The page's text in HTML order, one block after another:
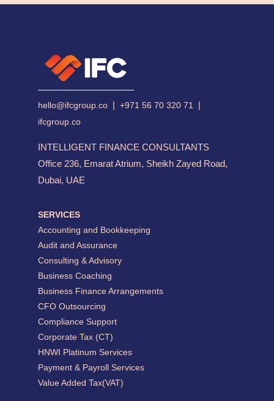
hello@ifcgroup.co | +971 56 70 320 71 |
ifcgroup.co
INTELLIGENT FINANCE CONSULTANTS
Office 236, Emarat Atrium, Sheikh Zayed Road,
Dubai, UAE
SERVICES
Accounting and Bookkeeping
Audit and Assurance
Consulting & Advisory
Business Coaching
Business Finance Arrangements
CFO Outsourcing
Compliance Support
Corporate Tax (CT)
HNWI Platinum Services
Payment & Payroll Services
Value Added Tax(VAT)